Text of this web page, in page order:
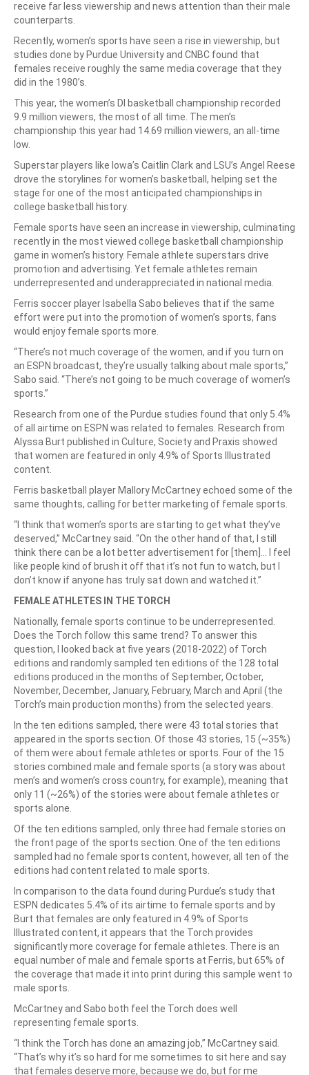
receive far less viewership and news attention than their male
counterparts.
Recently, women’s sports have seen a rise in viewership, but
studies done by Purdue University and CNBC found that
females receive roughly the same media coverage that they
did in the 1980’s.
This year, the women’s DI basketball championship recorded
9.9 million viewers, the most of all time. The men’s
championship this year had 14.69 million viewers, an all-time
low.
Superstar players like Iowa’s Caitlin Clark and LSU’s Angel Reese
drove the storylines for women’s basketball, helping set the
stage for one of the most anticipated championships in
college basketball history.
Female sports have seen an increase in viewership, culminating
recently in the most viewed college basketball championship
game in women’s history. Female athlete superstars drive
promotion and advertising. Yet female athletes remain
underrepresented and underappreciated in national media.
Ferris soccer player Isabella Sabo believes that if the same
effort were put into the promotion of women’s sports, fans
would enjoy female sports more.
“There’s not much coverage of the women, and if you turn on
an ESPN broadcast, they’re usually talking about male sports,”
Sabo said. “There’s not going to be much coverage of women’s
sports.”
Research from one of the Purdue studies found that only 5.4%
of all airtime on ESPN was related to females. Research from
Alyssa Burt published in Culture, Society and Praxis showed
that women are featured in only 4.9% of Sports Illustrated
content.
Ferris basketball player Mallory McCartney echoed some of the
same thoughts, calling for better marketing of female sports.
“I think that women’s sports are starting to get what they’ve
deserved,” McCartney said. “On the other hand of that, I still
think there can be a lot better advertisement for [them]… I feel
like people kind of brush it off that it’s not fun to watch, but I
don’t know if anyone has truly sat down and watched it.”
FEMALE ATHLETES IN THE TORCH
Nationally, female sports continue to be underrepresented.
Does the Torch follow this same trend? To answer this
question, I looked back at five years (2018-2022) of Torch
editions and randomly sampled ten editions of the 128 total
editions produced in the months of September, October,
November, December, January, February, March and April (the
Torch’s main production months) from the selected years.
In the ten editions sampled, there were 43 total stories that
appeared in the sports section. Of those 43 stories, 15 (~35%)
of them were about female athletes or sports. Four of the 15
stories combined male and female sports (a story was about
men’s and women’s cross country, for example), meaning that
only 11 (~26%) of the stories were about female athletes or
sports alone.
Of the ten editions sampled, only three had female stories on
the front page of the sports section. One of the ten editions
sampled had no female sports content, however, all ten of the
editions had content related to male sports.
In comparison to the data found during Purdue’s study that
ESPN dedicates 5.4% of its airtime to female sports and by
Burt that females are only featured in 4.9% of Sports
Illustrated content, it appears that the Torch provides
significantly more coverage for female athletes. There is an
equal number of male and female sports at Ferris, but 65% of
the coverage that made it into print during this sample went to
male sports.
McCartney and Sabo both feel the Torch does well
representing female sports.
“I think the Torch has done an amazing job,” McCartney said.
“That’s why it’s so hard for me sometimes to sit here and say
that females deserve more, because we do, but for me